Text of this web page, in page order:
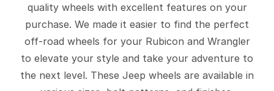
quality wheels with excellent features on your
purchase. We made it easier to find the perfect
off-road wheels for your Rubicon and Wrangler
to elevate your style and take your adventure to
the next level. These Jeep wheels are available in